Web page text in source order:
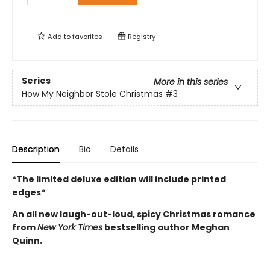
Add tofavorites Registry
Series
More in this series
How My Neighbor Stole Christmas #3
Description Bio Details
*The limited deluxe edition will include printed
edges*
An all new laugh-out-loud, spicy Christmas romance
fromNew York Times bestselling author Meghan
Quinn.